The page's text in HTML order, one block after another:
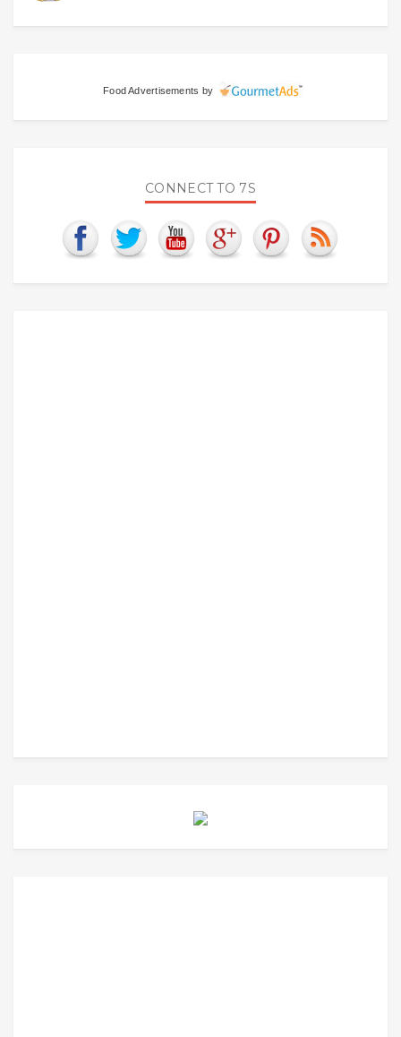
Food Advertisements by
CONNECT TO 7S